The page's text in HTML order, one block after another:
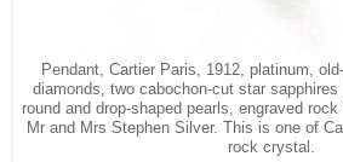
Pendant, Cartier Paris, 1912, platinum,
diamonds, two cabochon-cut star
round and drop-shaped pearls, engraved
Mr and Mrs Stephen Silver. This is one of
rock crystal.